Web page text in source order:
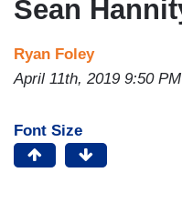
Sean
Ryan Foley
April 11th, 2019 9:50 PM
Font Size